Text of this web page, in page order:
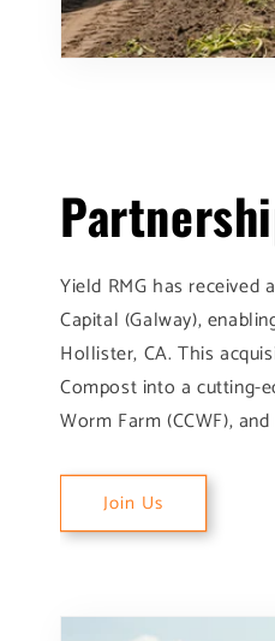
Yield RMG has
Capital (Galway),
Hollister, CA. This
Compost into a cutting-
Worm Farm (CCWF),
Join Us